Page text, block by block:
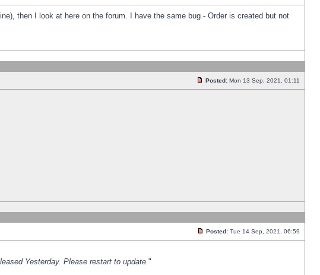
then I look at here on the forum. I have the same bug - Order is created but not
Posted: Mon 13 Sep, 2021, 01:11
Posted: Tue 14 Sep, 2021, 06:59
Yesterday. Please restart to update."